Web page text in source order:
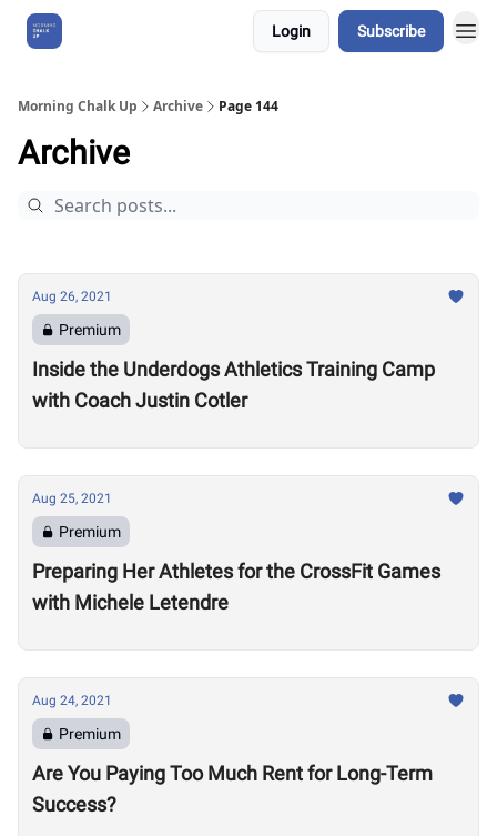
Login Subscribe
Morning Chalk Up Archive Page 144
Archive
Aug 26, 2021
Premium
Inside the Underdogs Athletics Training Camp
with Coach Justin Cotler
Aug 25, 2021
Premium
Preparing Her Athletes for the CrossFit Games
with Michele Letendre
Aug 24, 2021
Premium
Are You Paying Too Much Rent for Long-Term
Success?